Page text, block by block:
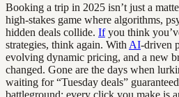
Booking a trip in 2025 isn’t just a
high-stakes game where algorithms,
hidden deals collide. Ifyou think
strategies, think again. With AI-driven
evolving dynamic pricing, and a new
changed. Gone are the days when
waiting for “Tuesday deals”
battleground: every click you make is